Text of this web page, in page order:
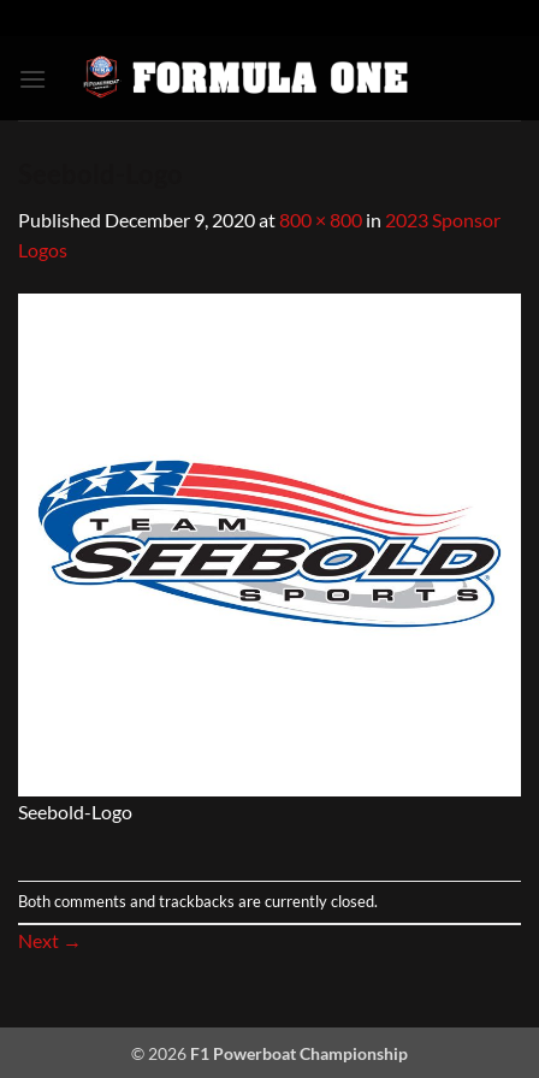
content
Published December 9, 2020at800 × 800 in 2023 Sponsor
Logos
Seebold-Logo
Both comments and trackbacks are currently closed.
Next →
© 2026 F1 Powerboat Championship